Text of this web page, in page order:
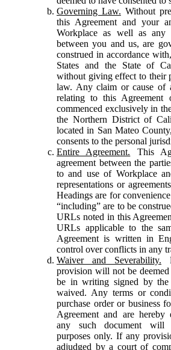
Governing Law. Without
this Agreement and your
Workplace as well as any
between you and us, are
construed in accordance
States and the State of
without giving effect to their
law. Any claim or cause of
relating to this Agreement
commenced exclusively in
the Northern District of
located in San Mateo
consents to the personal
Entire Agreement. This
agreement between the
to and use of Workplace
representations or
Headings are for
“including” are to be
URLs noted in this
URLs applicable to the
Agreement is written in
control over conflicts in any
Waiver and Severability.
provision will not be
be in writing signed by
waived. Any terms or
purchase order or business
Agreement and are hereby
any such document will
purposes only. If any
adjudged by a court of